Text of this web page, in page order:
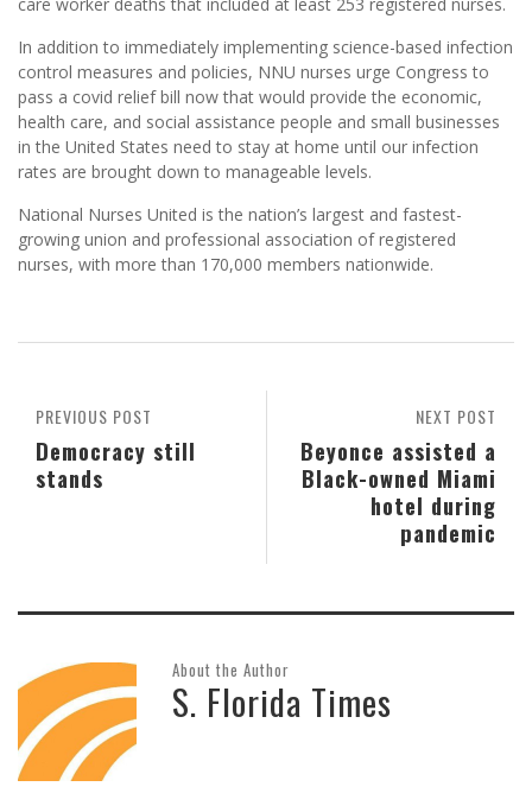
In addition to immediately implementing science-based infection
control measures and policies, NNU nurses urge Congress to
pass a covid relief bill now that would provide the economic,
health care, and social assistance people and small businesses
in the United States need to stay at home until our infection
rates are brought down to manageable levels.
National Nurses United is the nation’s largest and fastest-
growing union and professional association of registered
nurses, with more than 170,000 members nationwide.
NEXT POST
Beyonce assisted a
Black-owned Miami
hotel during
pandemic
PREVIOUS POST
Democracy still
stands
About the Author
S. Florida Times